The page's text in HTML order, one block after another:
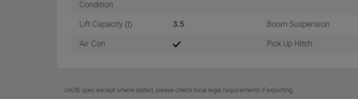
Condition
Lift Capacity (t) 3.5 Boom Suspension
Air Con Pick Up Hitch
UK/IE spec except where stated, please check local legal requirements if exporting